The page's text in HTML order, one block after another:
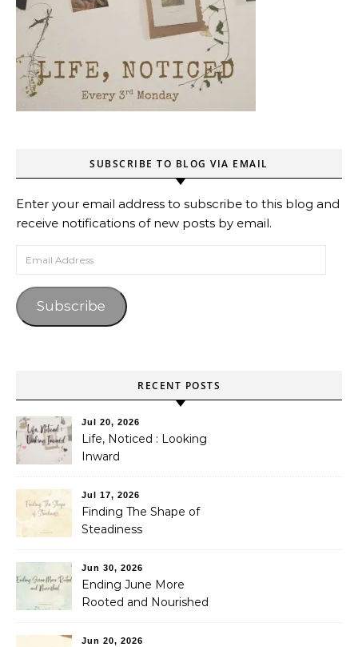
SUBSCRIBE TO BLOG VIA EMAIL
Enter your email address to subscribe to this blog and
receive notifications of new posts by email.
Email Address
Subscribe
RECENT POSTS
Jul 20, 2026
Life, Noticed : Looking
Inward
Jul 17, 2026
Finding The Shape of
Steadiness
Jun 30, 2026
Ending June More
Rooted and Nourished
Jun 20, 2026